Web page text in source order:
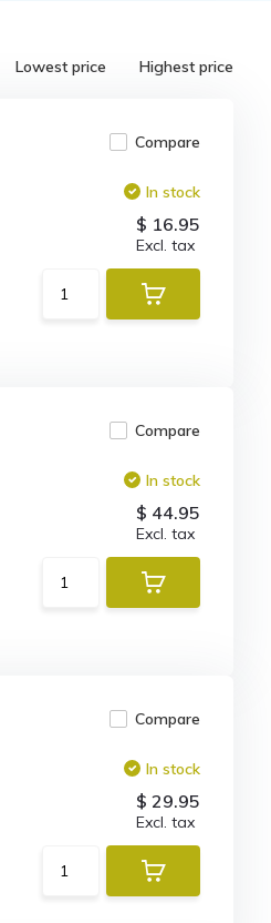
Lowest price Highest price
Compare
In stock
$ 16.95
Excl. tax
Compare
In stock
$ 44.95
Excl. tax
Compare
In stock
$ 29.95
Excl. tax